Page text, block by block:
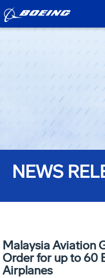
NEWS
Malaysia Aviation
Order for up to 60
Airplanes